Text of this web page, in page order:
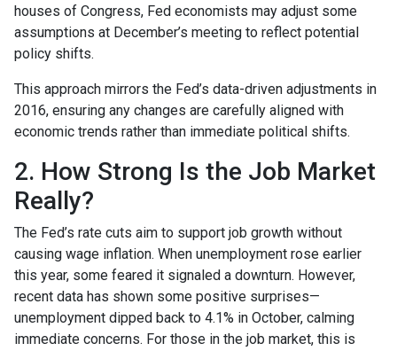
houses of Congress, Fed economists may adjust some
assumptions at December’s meeting to reflect potential
policy shifts.
This approach mirrors the Fed’s data-driven adjustments in
2016, ensuring any changes are carefully aligned with
economic trends rather than immediate political shifts.
2. How Strong Is the Job Market
Really?
The Fed’s rate cuts aim to support job growth without
causing wage inflation. When unemployment rose earlier
this year, some feared it signaled a downturn. However,
recent data has shown some positive surprises—
unemployment dipped back to 4.1% in October, calming
immediate concerns. For those in the job market, this is